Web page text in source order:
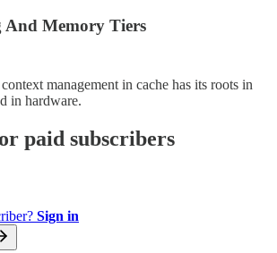
Memory Tiers
management in cache has its roots in
in hardware.
paid subscribers
Sign in